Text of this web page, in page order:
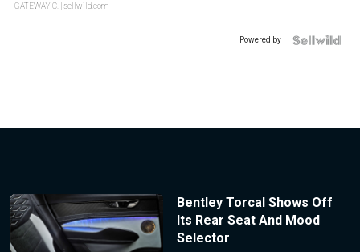
GATEWAY C. | sellwild.com
Powered by
Bentley Torcal Shows Off
Its Rear Seat And Mood
Selector